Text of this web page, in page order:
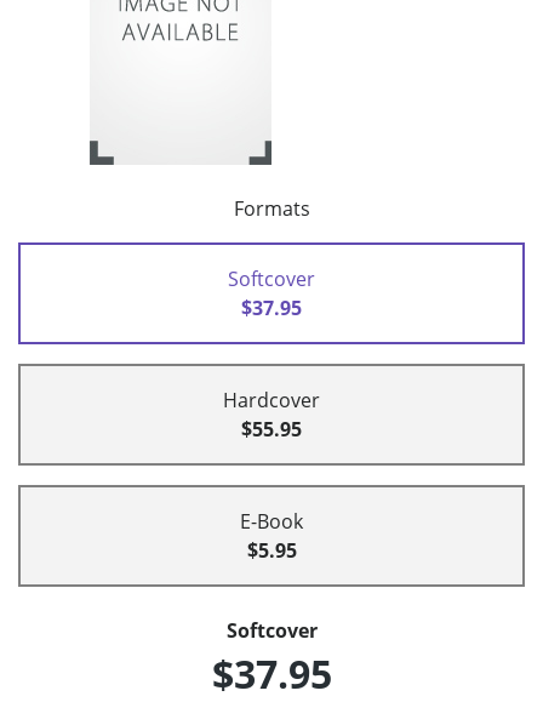
Formats
Softcover
$37.95
Hardcover
$55.95
E-Book
$5.95
Softcover
$37.95